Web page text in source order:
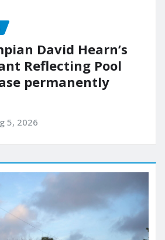
David Hearn’s
Reflecting Pool
permanently
5, 2026